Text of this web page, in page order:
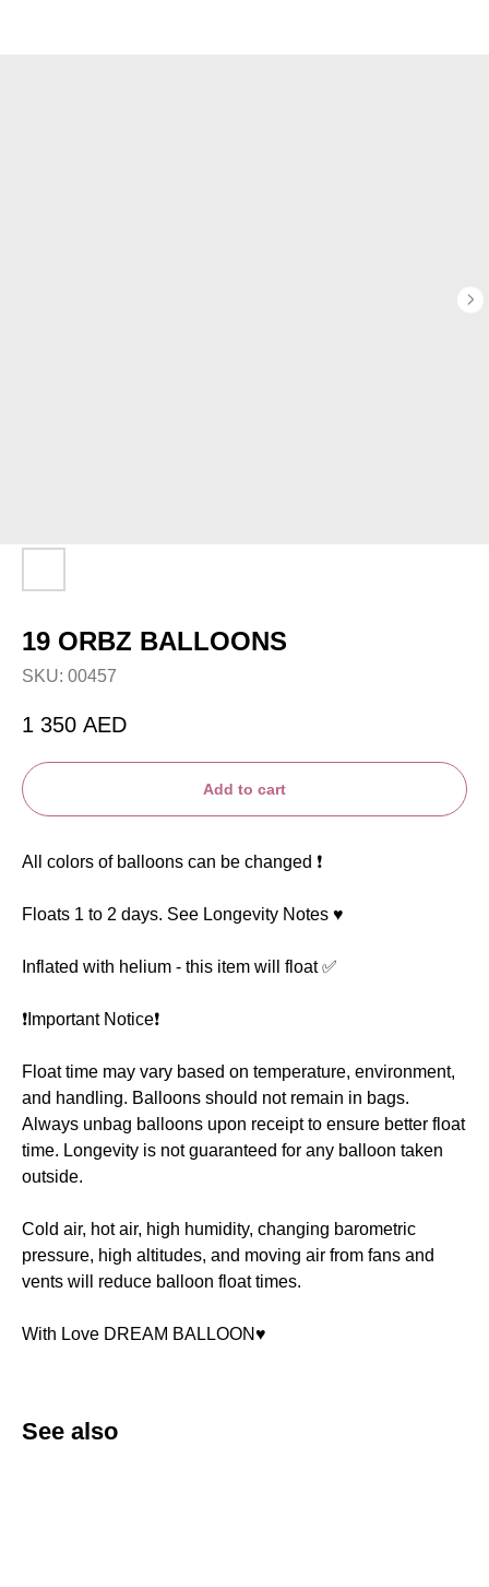
19 ORBZ BALLOONS
SKU: 00457
1 350 AED
Add to cart
All colors of balloons can be changed ❗️
Floats 1 to 2 days. See Longevity Notes ♥️
Inflated with helium - this item will float ✅
❗️Important Notice❗️
Float time may vary based on temperature, environment,
and handling. Balloons should not remain in bags.
Always unbag balloons upon receipt to ensure better float
time. Longevity is not guaranteed for any balloon taken
outside.
Cold air, hot air, high humidity, changing barometric
pressure, high altitudes, and moving air from fans and
vents will reduce balloon float times.
With Love DREAM BALLOON♥️
See also